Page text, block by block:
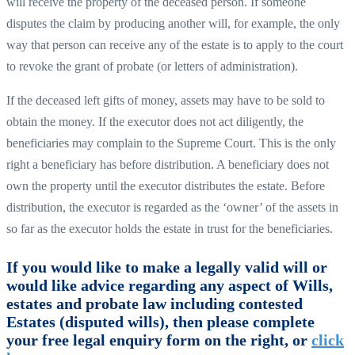
disputes the claim by producing another will, for example, the only
way that person can receive any of the estate is to apply to the court
to revoke the grant of probate (or letters of administration).
If the deceased left gifts of money, assets may have to be sold to
obtain the money. If the executor does not act diligently, the
beneficiaries may complain to the Supreme Court. This is the only
right a beneficiary has before distribution. A beneficiary does not
own the property until the executor distributes the estate. Before
distribution, the executor is regarded as the ‘owner’ of the assets in
so far as the executor holds the estate in trust for the beneficiaries.
If you would like to make a legally valid will or
would like advice regarding any aspect of Wills,
estates and probate law including contested
Estates (disputed wills), then please complete
your free legal enquiry form on the right, or click